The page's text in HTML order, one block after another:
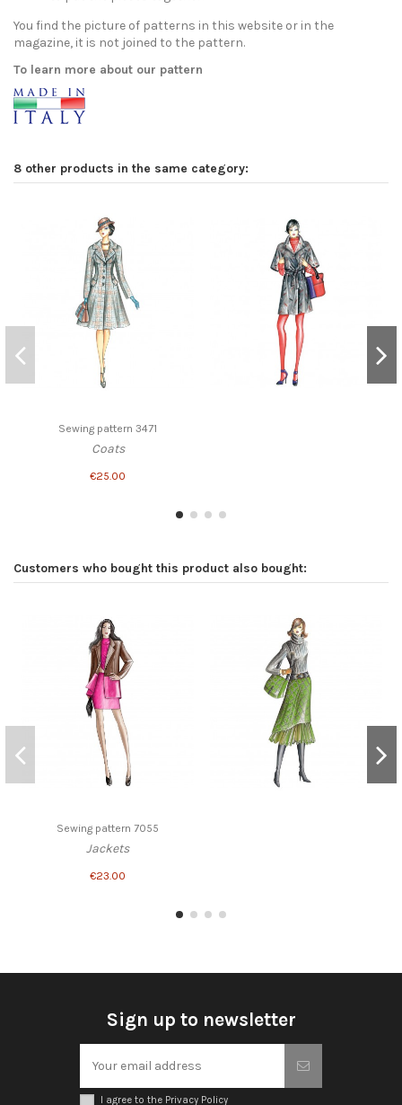
You find the picture of patterns in this website or in the
magazine, it is not joined to the pattern.
To learn more about our pattern
8 other products in the same category:
Sewing pattern 3471
Coats
€25.00
Customers who bought this product also bought:
Sewing pattern 7055
Jackets
€23.00
Sign up to newsletter
I agree to the Privacy Policy